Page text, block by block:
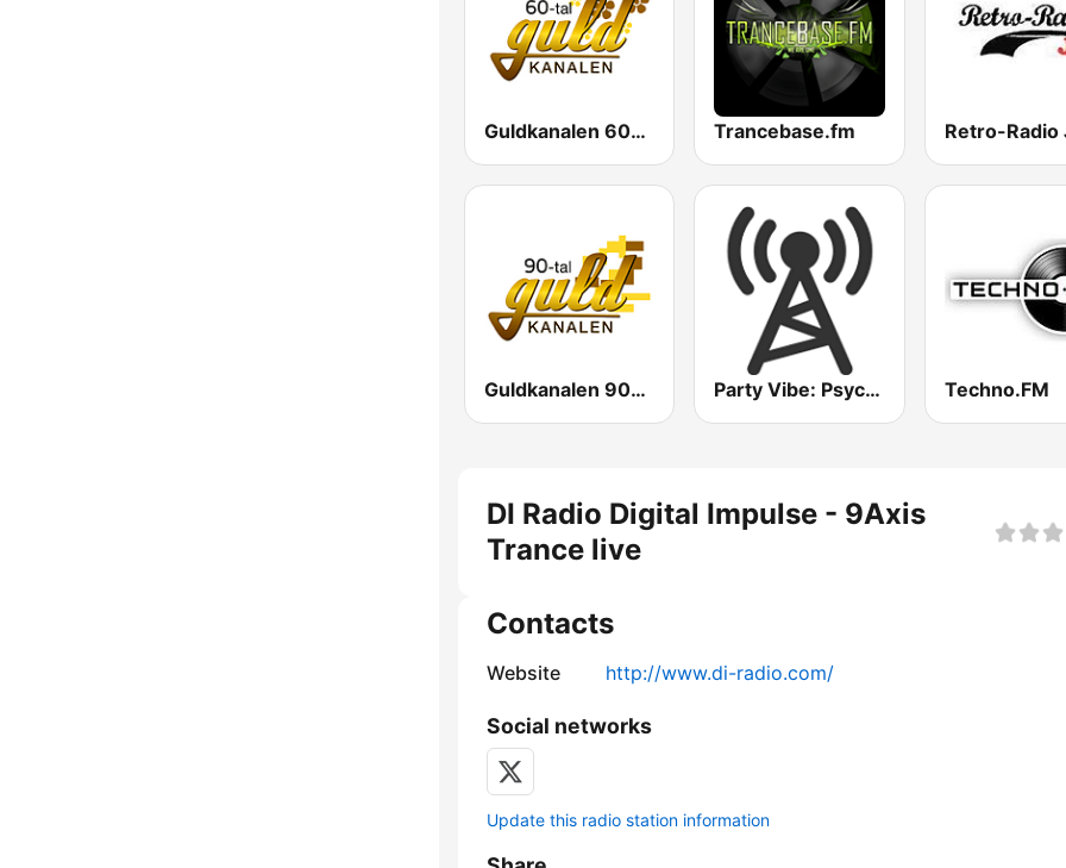
Guldkanalen 60-tal Trancebase.fm Retro-Radio
Guldkanalen 90-tal Party Vibe: Psychedelic Trance Radio Techno.FM
DI Radio Digital Impulse - 9Axis
Trance live
Contacts
Website http://www.di-radio.com/
Social networks
Update this radio station information